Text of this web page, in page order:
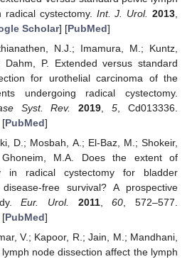
radical cystectomy. Int. J. Urol. 2013
Scholar] [PubMed]
N.J.; Imamura, M.; Kuntz,
P. Extended versus standard
for urothelial carcinoma of the
undergoing radical cystectomy.
Syst. Rev.
2019 ,5 , Cd013336.
[PubMed]
D.; Mosbah, A.; El-Baz, M.; Shokeir,
M.A. Does the extent of
in radical cystectomy for bladder
free survival? A prospective
Eur. Urol. 2011,60 , 572–577.
[PubMed]
V.; Kapoor, R.; Jain, M.; Mandhani,
node dissection affect the lymph